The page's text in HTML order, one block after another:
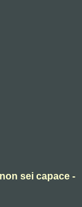
sei capace -